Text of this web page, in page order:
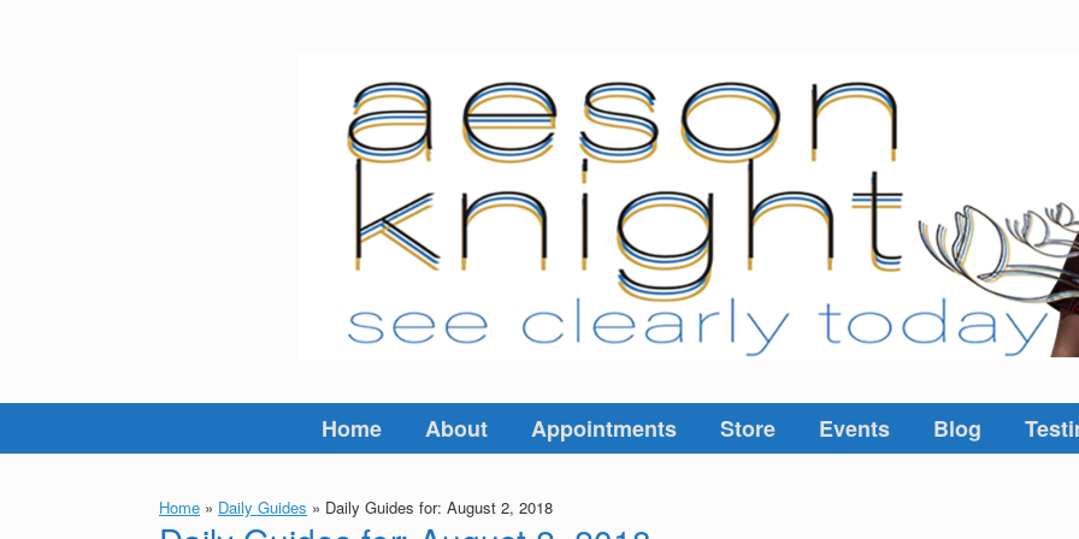
Home About Appointments Store Events Blog
Home » Daily Guides » Daily Guides for: August 2, 2018